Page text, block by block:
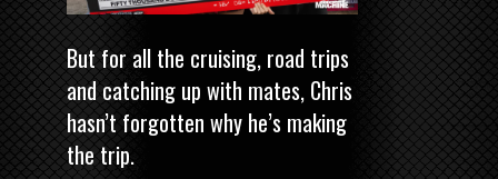
But for all the cruising, road trips
and catching up with mates, Chris
hasn’t forgotten why he’s making
the trip.